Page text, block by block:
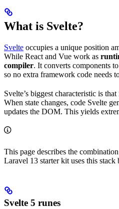
What is Svelte?
Svelte occupies a unique position
While React and Vue work as
compiler. It converts components
so no extra framework code needs
Svelte’s biggest characteristic is that
When state changes, code Svelte
updates the DOM. This yields
This page describes the
Laravel 13 starter kit uses this stack
Svelte 5 runes